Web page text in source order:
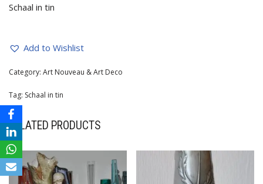
Schaal in tin
Add to Wishlist
Category: Art Nouveau & Art Deco
Tag: Schaal in tin
RELATED PRODUCTS